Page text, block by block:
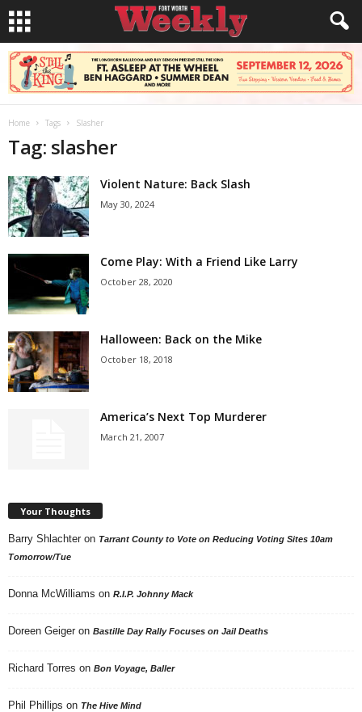
Home Tags Slasher
Tag: slasher
Violent Nature: Back Slash
May 30, 2024
Come Play: With a Friend Like Larry
October 28, 2020
Halloween: Back on the Mike
October 18, 2018
America’s Next Top Murderer
March 21, 2007
Your Thoughts
Barry Shlachter on Tarrant County to Vote on Reducing Voting Sites 10am
Tomorrow/Tue
Donna McWilliams on R.I.P. Johnny Mack
Doreen Geiger on Bastille Day Rally Focuses on Jail Deaths
Richard Torres on Bon Voyage, Baller
Phil Phillips on The Hive Mind